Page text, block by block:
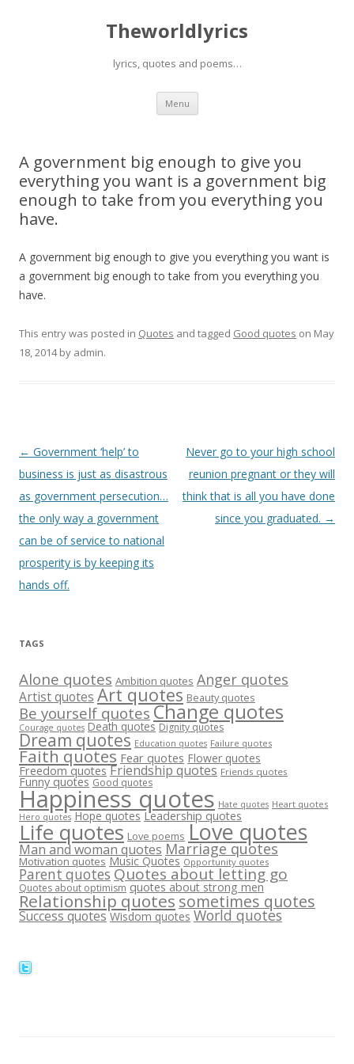
Theworldlyrics
lyrics, quotes and poems…
Menu Skip
content
A government big enough to give you
everything you want is a government big
enough to take from you everything you
have.
A government big enough to give you everything you want is
a government big enough to take from you everything you
have.
This entry was posted in Quotes and tagged Good quotes on May
18, 2014by admin.
Post
navigation
← Government ‘help’ to
business is just as disastrous
as government persecution…
the only way a government
can be of service to national
prosperity is by keeping its
hands off.
Never go to your high school
reunion pregnant or they will
think that is all you have done
since you graduated. →
TAGS
Alone quotes Ambition quotes Anger quotes
Artist quotes Art quotes Beauty quotes
Be yourself quotes Change quotes
Courage quotes Death quotes Dignity quotes
Dream quotes Education quotes Failure quotes
Faith quotes Fear quotes Flower quotes
Freedom quotes Friendship quotes Friends quotes
Funny quotes Good quotes
Happiness quotes Hate quotes Heart quotes
Hero quotes Hope quotes Leadership quotes
Life quotes Love poems Love quotes
Man and woman quotes Marriage quotes
Motivation quotes Music Quotes Opportunity quotes
Parent quotes Quotes about letting go
Quotes about optimism quotes about strong men
Relationship quotes sometimes quotes
Success quotes Wisdom quotes World quotes